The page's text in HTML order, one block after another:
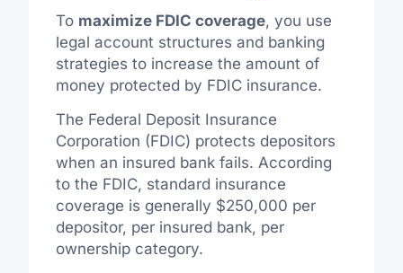
To maximize FDIC coverage, you use
legal account structures and banking
strategies to increase the amount of
money protected by FDIC insurance.
The Federal Deposit Insurance
Corporation (FDIC) protects depositors
when an insured bank fails. According
to the FDIC, standard insurance
coverage is generally $250,000 per
depositor, per insured bank, per
ownership category.